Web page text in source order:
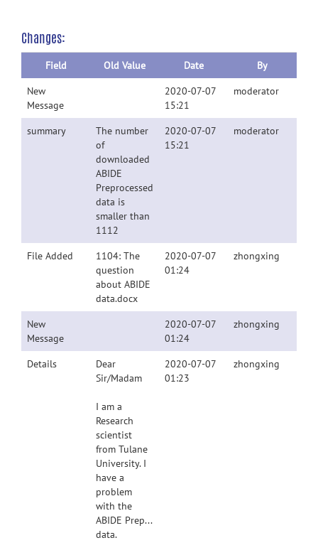
Changes:
Field Old Value Date
By
New
Message
2020-07-07
15:21
moderator
summary
The number
of
downloaded
ABIDE
Preprocessed
data is
smaller than
1112
2020-07-07
15:21
moderator
File Added
1104: The
question
about ABIDE
data.docx
2020-07-07
01:24
zhongxing
New
Message
2020-07-07
01:24
zhongxing
Details
Dear
Sir/Madam
I am a
Research
scientist
from Tulane
University. I
have a
problem
with the
ABIDE Preprocessed
data.
2020-07-07
01:23
zhongxing